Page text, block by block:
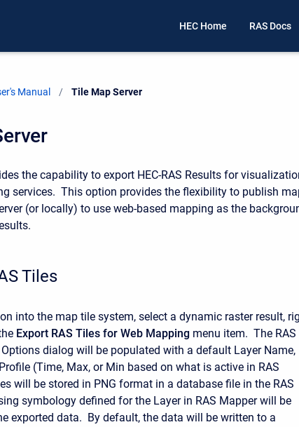
HEC Home RAS Docs
Manual Current:
Tile Map Server
the capability to export HEC-RAS Results for
services. This option provides the flexibility to publish
(or locally) to use web-based mapping as the
Tiles
into the map tile system, select a dynamic raster result,
Export RAS Tiles for Web Mapping menu item. The RAS
dialog will be populated with a default Layer Name,
(Time, Max, or Min based on what is active in RAS
will be stored in PNG format in a database file in the RAS
symbology defined for the Layer in RAS Mapper will be
exported data. By default, the data will be written to a